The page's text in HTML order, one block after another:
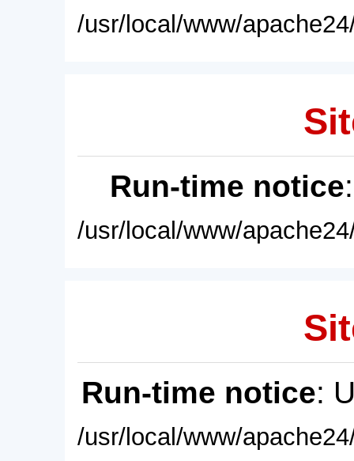
/usr/local/www/
Run-time notice
/usr/local/www/
Run-time notice:
/usr/local/www/